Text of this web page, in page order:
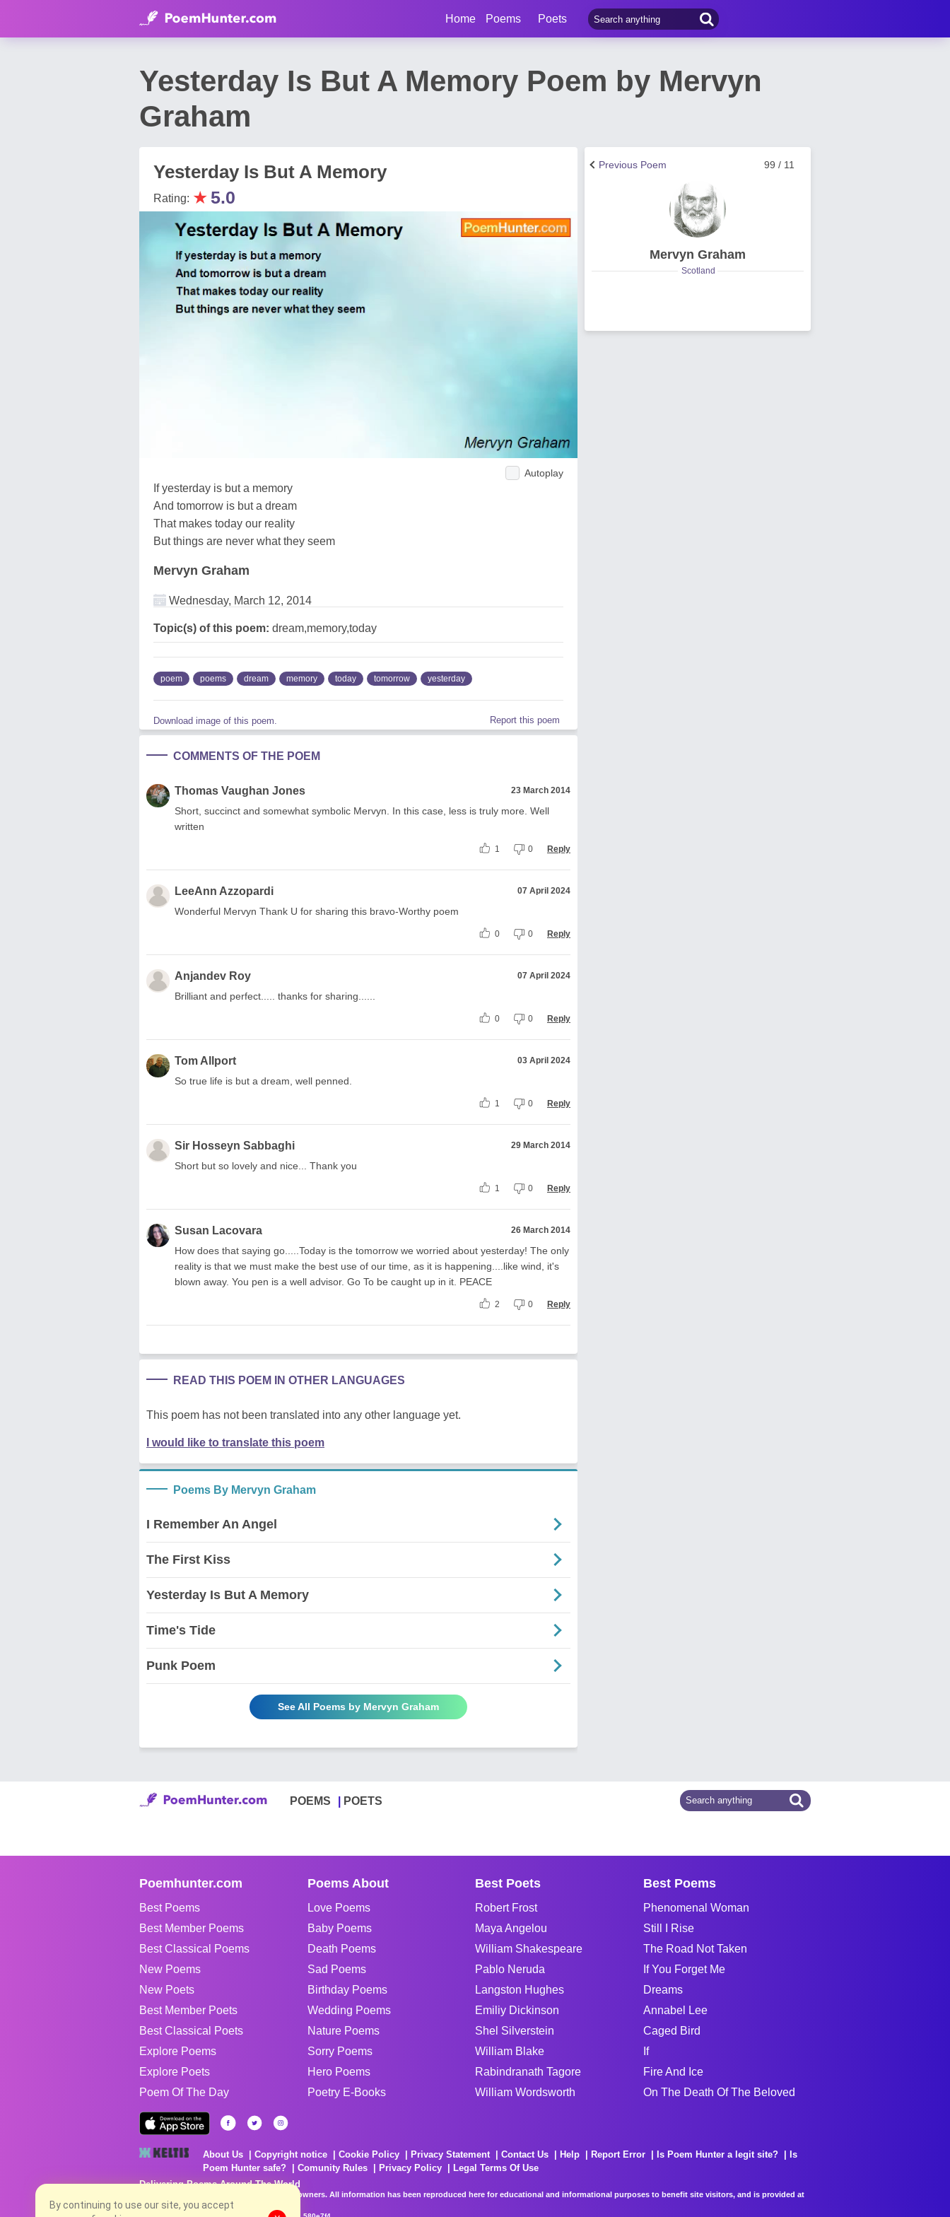
Home Poems Poets
Yesterday Is But A Memory Poem by Mervyn
Graham
Yesterday Is But A Memory
Rating: ★ 5.0
Autoplay
If yesterday is but a memory
And tomorrow is but a dream
That makes today our reality
But things are never what they seem
Mervyn Graham
Wednesday, March 12, 2014
Topic(s) of this poem: dream,memory,today
poem poems dream memory today tomorrow yesterday
Download image of this poem. Report this poem
COMMENTS OF THE POEM
Thomas Vaughan Jones 23 March 2014
Short, succinct and somewhat symbolic Mervyn. In this case, less is truly more. Well
written
1 0 Reply
LeeAnn Azzopardi 07 April 2024
Wonderful Mervyn Thank U for sharing this bravo-Worthy poem
0 0 Reply
Anjandev Roy 07 April 2024
Brilliant and perfect..... thanks for sharing......
0 0 Reply
Tom Allport 03 April 2024
So true life is but a dream, well penned.
1 0 Reply
Sir Hosseyn Sabbaghi 29 March 2014
Short but so lovely and nice... Thank you
1 0 Reply
Susan Lacovara 26 March 2014
How does that saying go.....Today is the tomorrow we worried about yesterday! The only
reality is that we must make the best use of our time, as it is happening....like wind, it's
blown away. You pen is a well advisor. Go To be caught up in it. PEACE
2 0 Reply
READ THIS POEM IN OTHER LANGUAGES
This poem has not been translated into any other language yet.
I would like to translate this poem
Poems By Mervyn Graham
I Remember An Angel
The First Kiss
Yesterday Is But A Memory
Time's Tide
Punk Poem
See All Poems by Mervyn Graham
99 / 11
Previous Poem
Mervyn Graham
Scotland
POEMS POETS
Poemhunter.com
Best Poems
Best Member Poems
Best Classical Poems
New Poems
New Poets
Best Member Poets
Best Classical Poets
Explore Poems
Explore Poets
Poem Of The Day
Poems About
Love Poems
Baby Poems
Death Poems
Sad Poems
Birthday Poems
Wedding Poems
Nature Poems
Sorry Poems
Hero Poems
Poetry E-Books
Best Poets
Robert Frost
Maya Angelou
William Shakespeare
Pablo Neruda
Langston Hughes
Emiliy Dickinson
Shel Silverstein
William Blake
Rabindranath Tagore
William Wordsworth
Best Poems
Phenomenal Woman
Still I Rise
The Road Not Taken
If You Forget Me
Dreams
Annabel Lee
Caged Bird
If
Fire And Ice
On The Death Of The Beloved
About Us Copyright notice Cookie Policy Privacy Statement Contact Us Help Report Error Is Poem Hunter a legit site?
Is
Poem Hunter safe?
Comunity Rules Privacy Policy
Legal Terms Of Use
Delivering Poems Around The World
Poems are the property of their respective owners. All information has been reproduced here for educational and informational purposes to benefit site visitors, and is provided at
no charge...
By continuing to use our site, you accept